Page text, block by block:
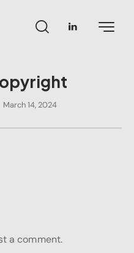
March 14, 2024
a comment.